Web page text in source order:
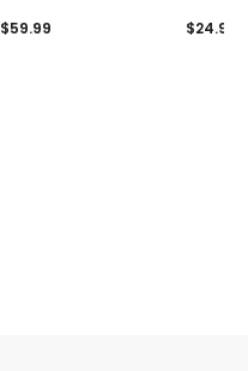
$59.99 $24.99